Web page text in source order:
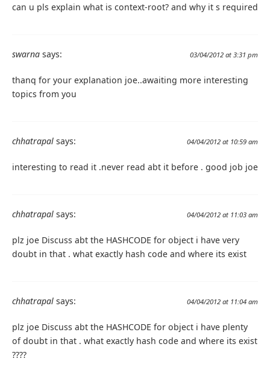
can u pls explain what is context-root? and why it s required
swarna says: 03/04/2012 at 3:31 pm
thanq for your explanation joe..awaiting more interesting
topics from you
chhatrapal says: 04/04/2012 at 10:59 am
interesting to read it .never read abt it before . good job joe
chhatrapal says: 04/04/2012 at 11:03 am
plz joe Discuss abt the HASHCODE for object i have very
doubt in that . what exactly hash code and where its exist
chhatrapal says: 04/04/2012 at 11:04 am
plz joe Discuss abt the HASHCODE for object i have plenty
of doubt in that . what exactly hash code and where its exist
????